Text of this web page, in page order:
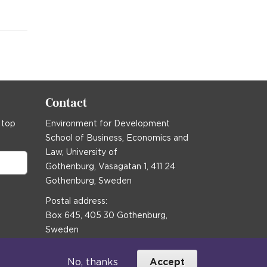
top
Contact
Environment for Development
School of Business, Economics and
Law, University of
Gothenburg, Vasagatan 1, 411 24
Gothenburg, Sweden
Postal address:
Box 645, 405 30 Gothenburg,
Sweden
communications@efd.gu.se
No, thanks Accept